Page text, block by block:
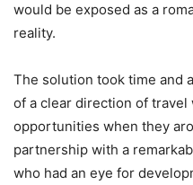
would be exposed as a
reality.
The solution took time and
of a clear direction of
opportunities when they
partnership with a
who had an eye for